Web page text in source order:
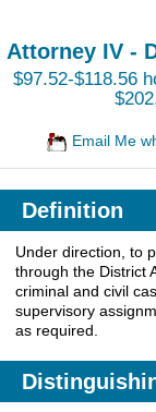
Attorney IV -
$97.52-$118.56
Email Me
Definition
Under direction, to
through the District
criminal and civil
supervisory
as required.